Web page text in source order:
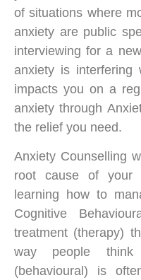
of situations where
anxiety are public
interviewing for a
anxiety is interfering
impacts you on a
anxiety through
the relief you need.
Anxiety Counselling
root cause of your
learning how to
Cognitive
treatment (therapy)
way people think
(behavioural) is